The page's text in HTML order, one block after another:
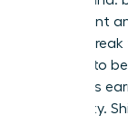
competent
time to
liked; it’s to
Respect is
and clarity.